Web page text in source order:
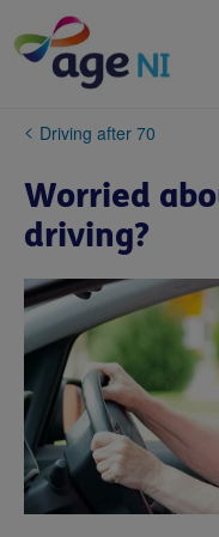
content
You
here:
Driving after 70
Worried
driving?